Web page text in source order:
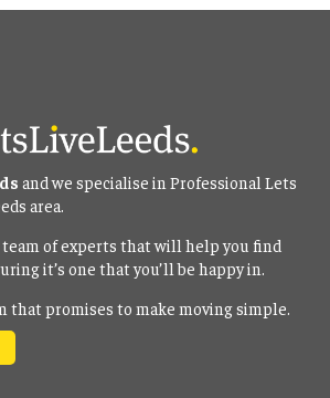
and we specialise in Professional Lets
area.
team of experts that will help you find
it’s one that you’ll be happy in.
that promises to make moving simple.